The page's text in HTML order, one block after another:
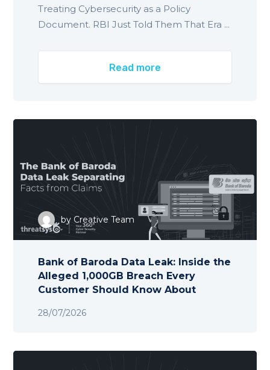
Treating Cybersecurity as a Policy
Document. RBI Just Told Them That Era ...
Read more
by Creative Team
28/07/2026
Bank of Baroda Data Leak: Inside the
Alleged 1,000GB Breach Every
Customer Should Know About